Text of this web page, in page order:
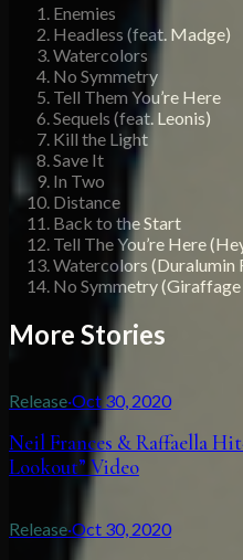
Enemies
Headless (feat. Madge)
Watercolors
No Symmetry
Tell Them You’re Here
Sequels (feat. Leonis)
Kill the Light
Save It
In Two
Distance
Back to the Start
Tell The You’re Here
Watercolors (Duralumin
No Symmetry (Giraffage
More Stories
Release·Oct 30, 2020
Neil Frances & Raffaella
Lookout” Video
Release·Oct 30, 2020